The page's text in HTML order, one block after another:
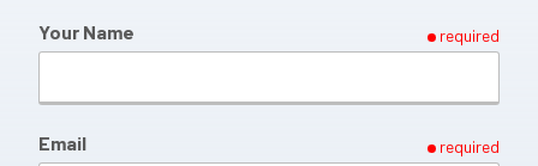
Your Name required
Email required